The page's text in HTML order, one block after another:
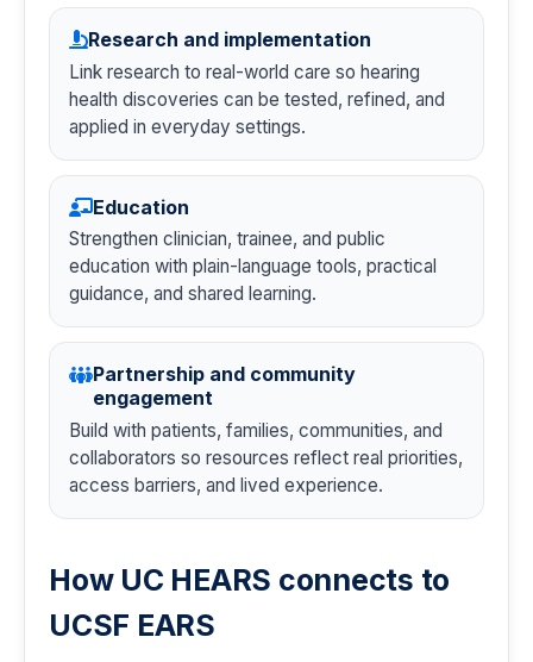
Research and implementation
Link research to real-world care so hearing
health discoveries can be tested, refined, and
applied in everyday settings.
Education
Strengthen clinician, trainee, and public
education with plain-language tools, practical
guidance, and shared learning.
Partnership and community
engagement
Build with patients, families, communities, and
collaborators so resources reflect real priorities,
access barriers, and lived experience.
How UC HEARS connects to
UCSF EARS